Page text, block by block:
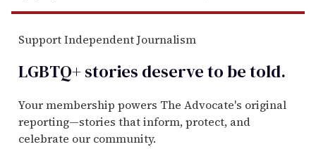
Support Independent Journalism
LGBTQ+ stories deserve to betold.
Your membership powers The Advocate's original
reporting—stories that inform, protect, and
celebrate our community.